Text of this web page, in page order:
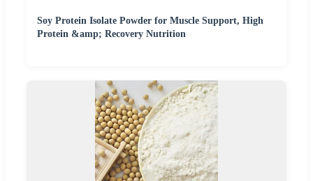
Soy Protein Isolate Powder for Muscle Support, High
Protein &amp; Recovery Nutrition